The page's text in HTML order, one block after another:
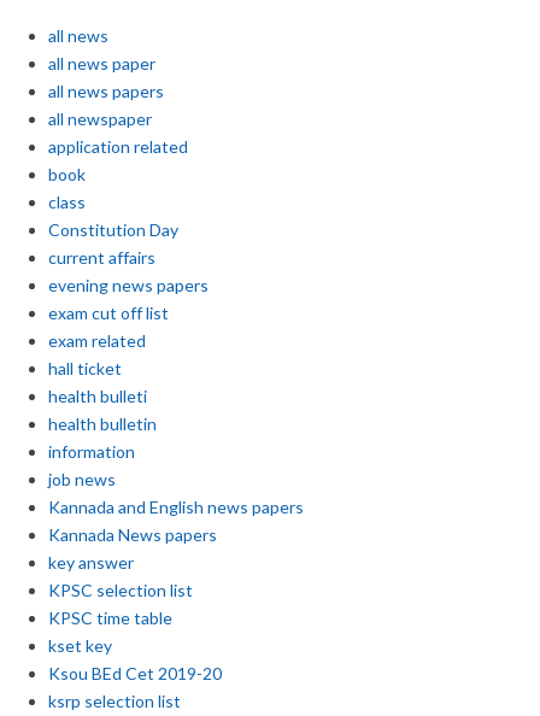
all news
all news paper
all news papers
all newspaper
application related
book
class
Constitution Day
current affairs
evening news papers
exam cut off list
exam related
hall ticket
health bulleti
health bulletin
information
job news
Kannada and English news papers
Kannada News papers
key answer
KPSC selection list
KPSC time table
kset key
Ksou BEd Cet 2019-20
ksrp selection list